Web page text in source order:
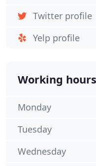
Twitter profile
Yelp profile
Working hours
Monday
Tuesday
Wednesday